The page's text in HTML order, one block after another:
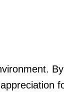
By